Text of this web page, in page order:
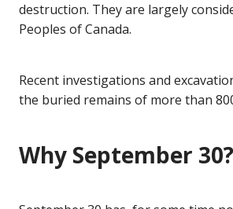
destruction. They are largely
Peoples of Canada.
Recent investigations and
the buried remains of more than
Why September 30?